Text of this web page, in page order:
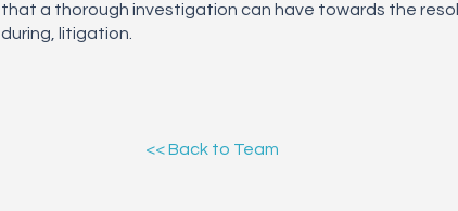
<< Back to Team
that a thorough investigation can have towards the
during, litigation.